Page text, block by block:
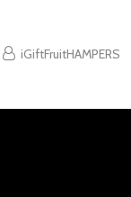
iGiftFruitHAMPERS